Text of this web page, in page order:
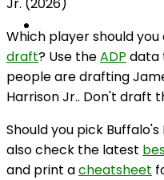
Which player should
draft? Use theADP data
people are drafting
Harrison Jr.. Don't draft
Should you pick Buffalo's
also check the latest
and print acheatsheet